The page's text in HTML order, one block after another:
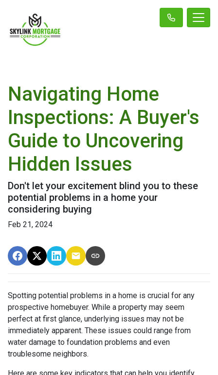
Navigating Home
Inspections: A Buyer's
Guide to Uncovering
Hidden Issues
Don't let your excitement blind you to these
potential problems in a home your
considering buying
Feb 21, 2024
Spotting potential problems in a home is crucial for any
prospective homebuyer. While a property may seem
perfect at first glance, underlying issues may not be
immediately apparent. These issues could range from
water damage to foundation problems and even
troublesome neighbors.